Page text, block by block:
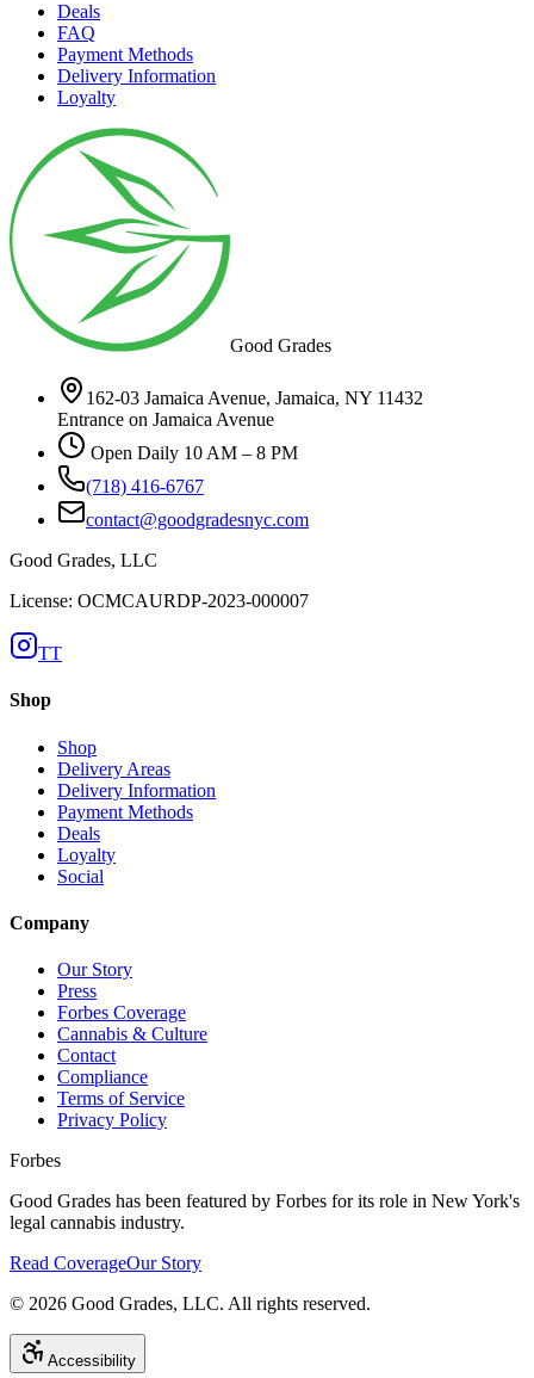
Deals
FAQ
Payment Methods
Delivery Information
Loyalty
Good Grades
162-03 Jamaica Avenue, Jamaica, NY 11432
Entrance on Jamaica Avenue
Open Daily 10 AM – 8 PM
(718) 416-6767
contact@goodgradesnyc.com
Good Grades, LLC
License: OCMCAURDP-2023-000007
TT
Shop
Shop
Delivery Areas
Delivery Information
Payment Methods
Deals
Loyalty
Social
Company
Our Story
Press
Forbes Coverage
Cannabis & Culture
Contact
Compliance
Terms of Service
Privacy Policy
Forbes
Good Grades has been featured by Forbes for its role in New York's
legal cannabis industry.
Read CoverageOur Story
© 2026 Good Grades, LLC. All rights reserved.
Accessibility